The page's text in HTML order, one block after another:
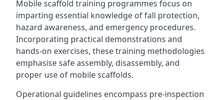
Mobile scaffold training programmes focus on
imparting essential knowledge of fall protection,
hazard awareness, and emergency procedures.
Incorporating practical demonstrations and
hands-on exercises, these training methodologies
emphasise safe assembly, disassembly, and
proper use of mobile scaffolds.
Operational guidelines encompass pre-inspection